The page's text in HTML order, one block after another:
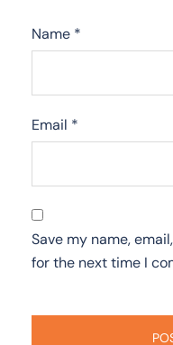
Name *
Email *
Save my name,
for the next time I